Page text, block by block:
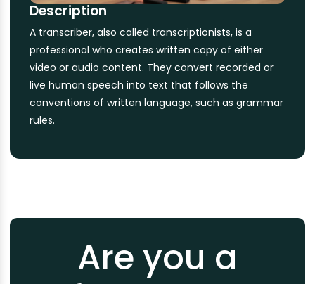
Description
A transcriber, also called transcriptionists, is a
professional who creates written copy of either
video or audio content. They convert recorded or
live human speech into text that follows the
conventions of written language, such as grammar
rules.
Are you a